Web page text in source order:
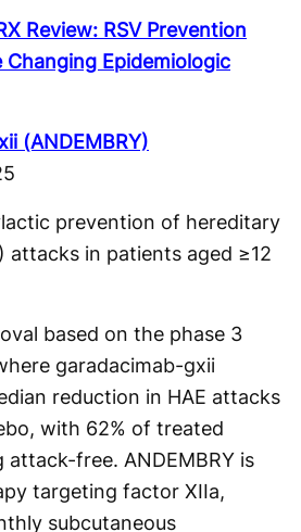
Review: RSV Prevention
Epidemiologic
(ANDEMBRY)
prevention of hereditary
attacks in patients aged ≥12
based on the phase 3
garadacimab-gxii
reduction in HAE attacks
with 62% of treated
attack-free. ANDEMBRY is
targeting factor XIIa,
subcutaneous